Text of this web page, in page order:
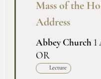
Mass of the
Address
Abbey Church 1
OR
Lecture